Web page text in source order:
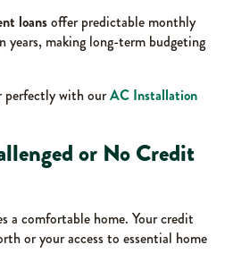
loansoffer predictable monthly
years, making long-term budgeting
perfectly with ourAC Installation
or No Credit
a comfortable home. Your credit
or your access to essential home